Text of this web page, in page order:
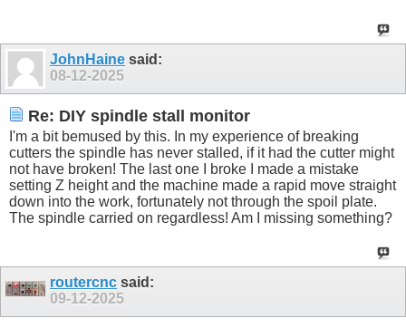
JohnHaine said:
08-12-2025
Re: DIY spindle stall monitor
I'm a bit bemused by this. In my experience of breaking
cutters the spindle has never stalled, if it had the cutter might
not have broken! The last one I broke I made a mistake
setting Z height and the machine made a rapid move straight
down into the work, fortunately not through the spoil plate.
The spindle carried on regardless! Am I missing something?
routercnc said:
09-12-2025